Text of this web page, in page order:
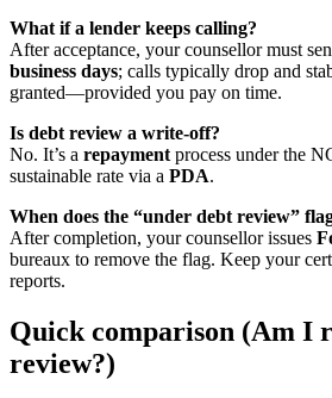
What if a lender keeps calling?
After acceptance, your counsellor must
business days; calls typically drop and
granted—provided you pay on time.
Is debt review a write-off?
No. It’s a repayment process under the
sustainable rate via a PDA.
When does the “under debt review”
After completion, your counsellor issues
bureaux to remove the flag. Keep your
reports.
Quick comparison (Am I
review?)